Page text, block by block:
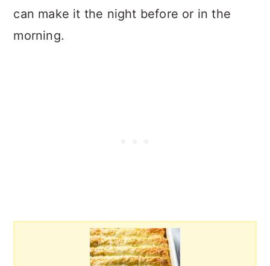
can make it the night before or in the
morning.